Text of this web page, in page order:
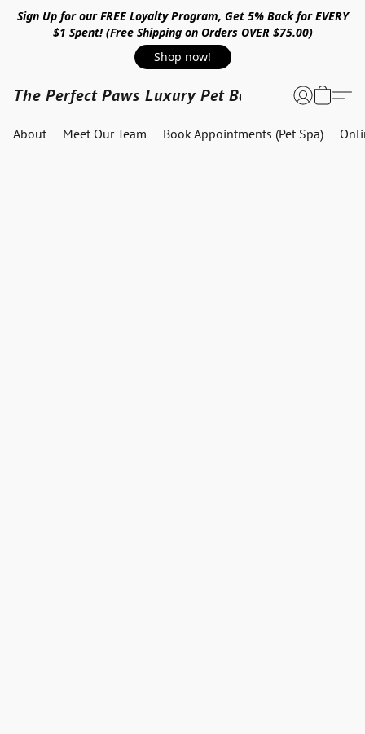
Sign Up for our FREE Loyalty Program, Get 5% Back for EVERY
$1 Spent! (Free Shipping on Orders OVER $75.00)
Shop now!
The Perfect Paws Luxury Pet Boutique
About Meet Our Team Book Appointments (Pet Spa)